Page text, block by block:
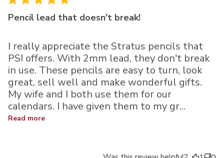
Pencil lead that doesn't break!
I really appreciate the Stratus pencils that
PSI offers. With 2mm lead, they don't break
in use. These pencils are easy to turn, look
great, sell well and make wonderful gifts.
My wife and I both use them for our
calendars. I have given them to my gr...
Read more